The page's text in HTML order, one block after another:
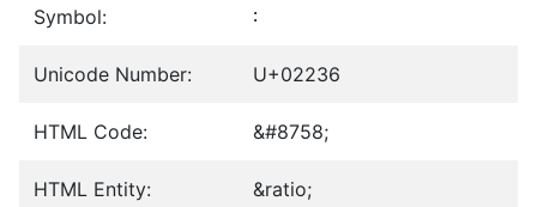
Symbol: ∶
Unicode Number: U+02236
HTML Code: &#8758;
HTML Entity: &ratio;